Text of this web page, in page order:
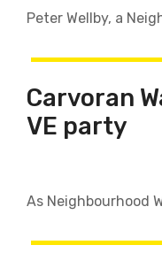
Peter Wellby, a
​​​​​​​Carvoran
VE party
As Neighbourhood